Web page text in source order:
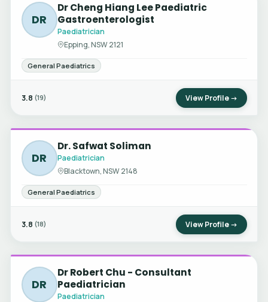
DR
Dr Cheng Hiang Lee Paediatric
Gastroenterologist
Paediatrician
Epping, NSW 2121
General Paediatrics
3.8 (19) View Profile →
DR
Dr. Safwat Soliman
Paediatrician
Blacktown, NSW 2148
General Paediatrics
3.8 (18) View Profile →
DR
Dr Robert Chu - Consultant
Paediatrician
Paediatrician